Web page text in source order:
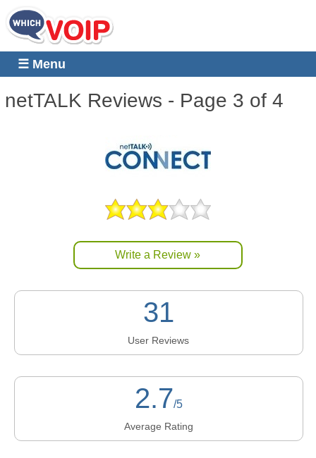
☰ Menu
netTALK Reviews - Page 3 of 4
Write a Review »
31
User Reviews
2.7/5
Average Rating